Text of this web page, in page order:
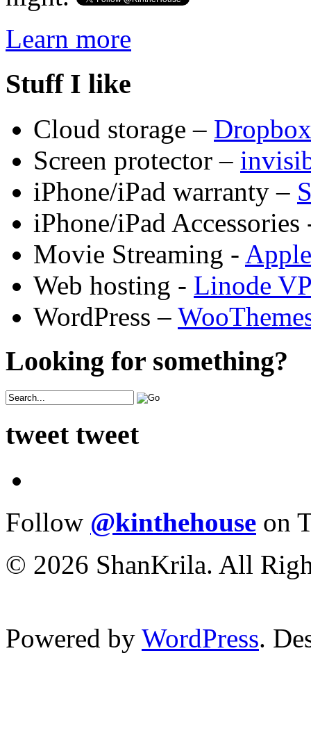
Learn more
Stuff I like
Cloud storage – Dropbox
Screen protector –
iPhone/iPad warranty –
iPhone/iPad
Movie Streaming -
Web hosting - Linode
WordPress –
Looking for something?
tweet tweet
Follow @kinthehouse on
© 2026 ShanKrila. All
Powered by WordPress.